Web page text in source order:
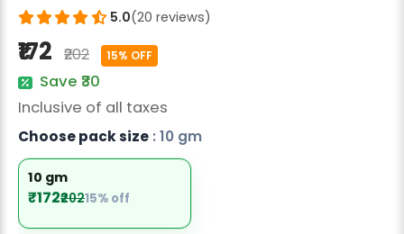
Radish Seeds
Fruit Seeds
Field Crops
Flower Seeds
5.0(20 reviews)
₹172 ₹202 15% OFF
Save ₹30
Inclusive of all taxes
Choose pack size : 10 gm
10 gm
₹172₹20215% off